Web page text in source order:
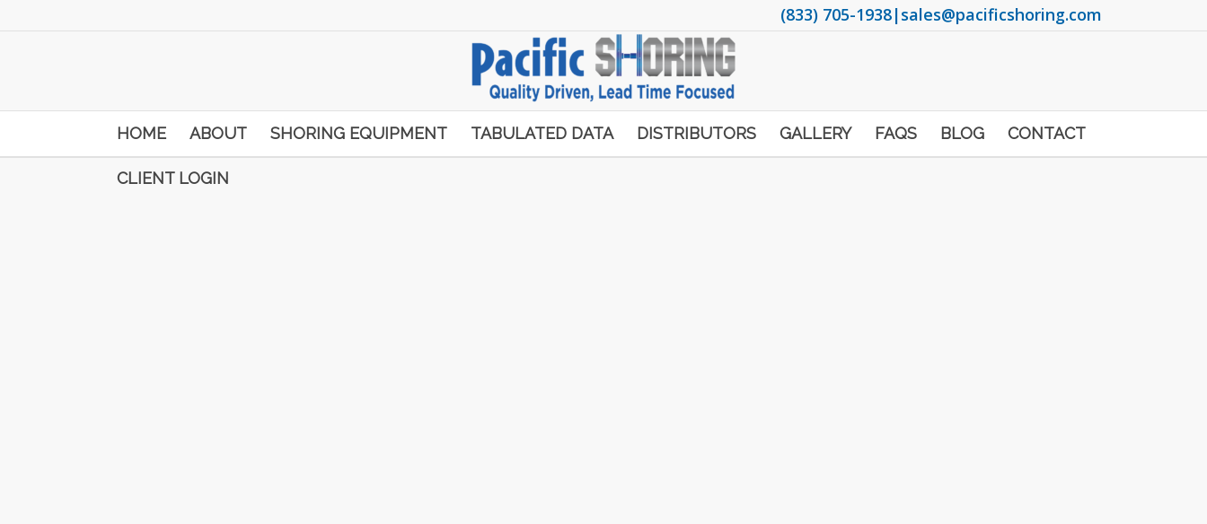
(833) 705-1938|sales@pacificshoring.com
HOME ABOUT SHORING EQUIPMENT TABULATED DATA DISTRIBUTORS GALLERY FAQS BLOG CONTACT
CLIENT LOGIN